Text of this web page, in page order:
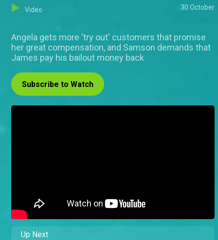
Video 30 October
Angela gets more 'try out' customers that promise
her great compensation, and Samson demands that
James pay his bailout money back
Subscribe to Watch
Up Next